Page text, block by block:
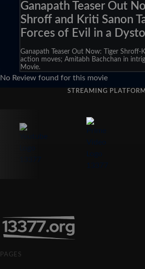
Ganapath Teaser Out
Shroff and Kriti Sanon
Forces of Evil in a
Ganapath Teaser Out Now: Tiger Shroff-
action moves; Amitabh Bachchan in
Movie.
No Review found for this movie
STREAMING
PAGES